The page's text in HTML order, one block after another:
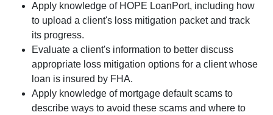
Apply knowledge of HOPE LoanPort, including how
to upload a client's loss mitigation packet and track
its progress.
Evaluate a client's information to better discuss
appropriate loss mitigation options for a client whose
loan is insured by FHA.
Apply knowledge of mortgage default scams to
describe ways to avoid these scams and where to